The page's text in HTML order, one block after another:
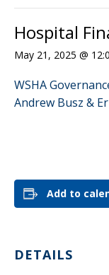
Hospital
May 21, 2025 @
WSHA
Andrew Busz &
Add to
DETAILS